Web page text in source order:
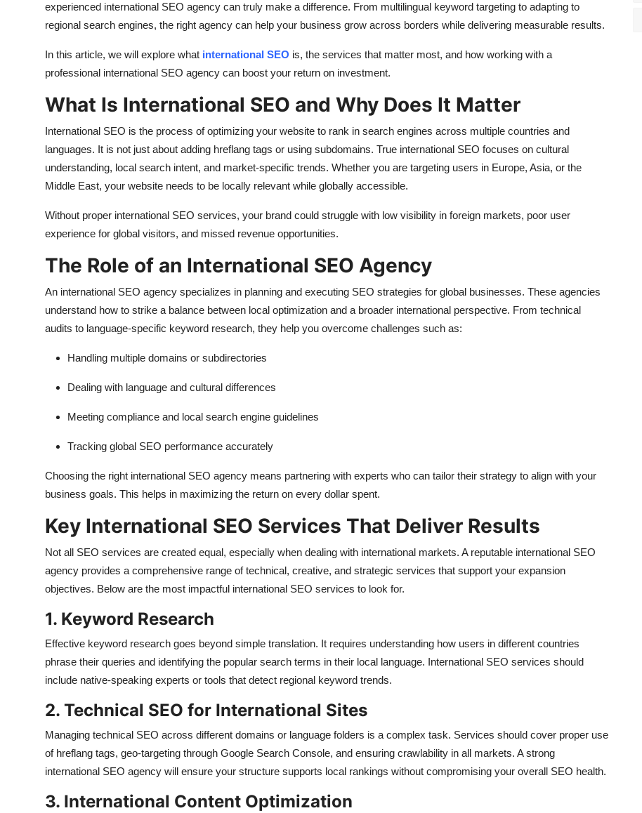
experienced international SEO agency can truly make a difference. From multilingual keyword targeting to adapting to
regional search engines, the right agency can help your business grow across borders while delivering measurable results.
In this article, we will explore what international SEO is, the services that matter most, and how working with a
professional international SEO agency can boost your return on investment.
What Is International SEO and Why Does It Matter
International SEO is the process of optimizing your website to rank in search engines across multiple countries and
languages. It is not just about adding hreflang tags or using subdomains. True international SEO focuses on cultural
understanding, local search intent, and market-specific trends. Whether you are targeting users in Europe, Asia, or the
Middle East, your website needs to be locally relevant while globally accessible.
Without proper international SEO services, your brand could struggle with low visibility in foreign markets, poor user
experience for global visitors, and missed revenue opportunities.
The Role of an International SEO Agency
An international SEO agency specializes in planning and executing SEO strategies for global businesses. These agencies
understand how to strike a balance between local optimization and a broader international perspective. From technical
audits to language-specific keyword research, they help you overcome challenges such as:
Handling multiple domains or subdirectories
Dealing with language and cultural differences
Meeting compliance and local search engine guidelines
Tracking global SEO performance accurately
Choosing the right international SEO agency means partnering with experts who can tailor their strategy to align with your
business goals. This helps in maximizing the return on every dollar spent.
Key International SEO Services That Deliver Results
Not all SEO services are created equal, especially when dealing with international markets. A reputable international SEO
agency provides a comprehensive range of technical, creative, and strategic services that support your expansion
objectives. Below are the most impactful international SEO services to look for.
1. Keyword Research
Effective keyword research goes beyond simple translation. It requires understanding how users in different countries
phrase their queries and identifying the popular search terms in their local language. International SEO services should
include native-speaking experts or tools that detect regional keyword trends.
2. Technical SEO for International Sites
Managing technical SEO across different domains or language folders is a complex task. Services should cover proper use
of hreflang tags, geo-targeting through Google Search Console, and ensuring crawlability in all markets. A strong
international SEO agency will ensure your structure supports local rankings without compromising your overall SEO health.
3. International Content Optimization